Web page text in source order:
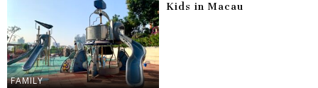
FAMILY
Kids in Macau